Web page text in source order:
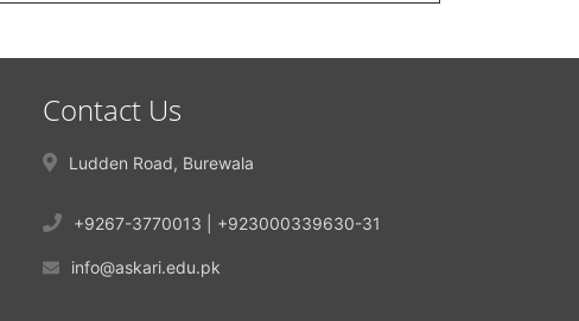
Contact Us
Ludden Road, Burewala
+9267-3770013 | +923000339630-31
info@askari.edu.pk